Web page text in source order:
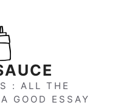
: ALL THE
GOOD ESSAY